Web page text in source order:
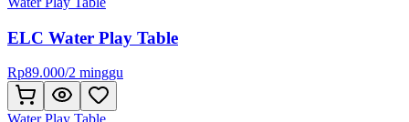
ELC Water Play Table
Rp89.000/2 minggu